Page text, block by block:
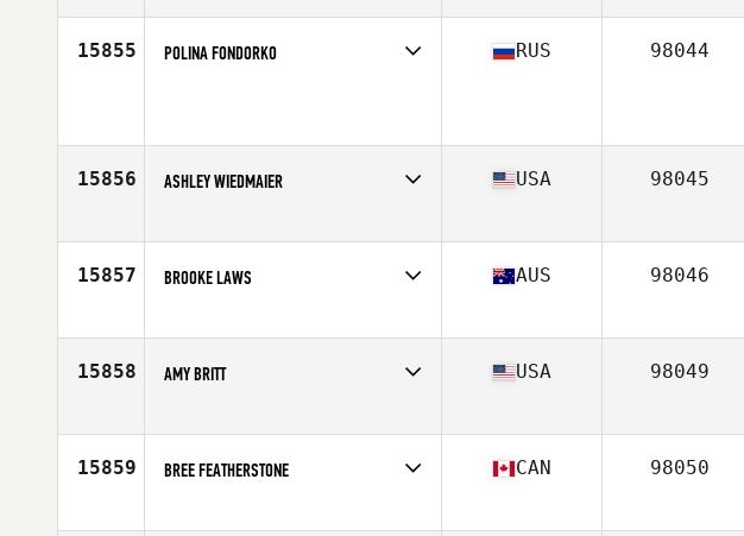
Age
34
15855 POLINA FONDORKO RUS 98044
15856 ASHLEY WIEDMAIER
Age
34
USA 98045
15857 BROOKE LAWS
Age
28
AUS 98046
15858 AMY BRITT
Age
30
USA 98049
15859 BREE FEATHERSTONE CAN 98050